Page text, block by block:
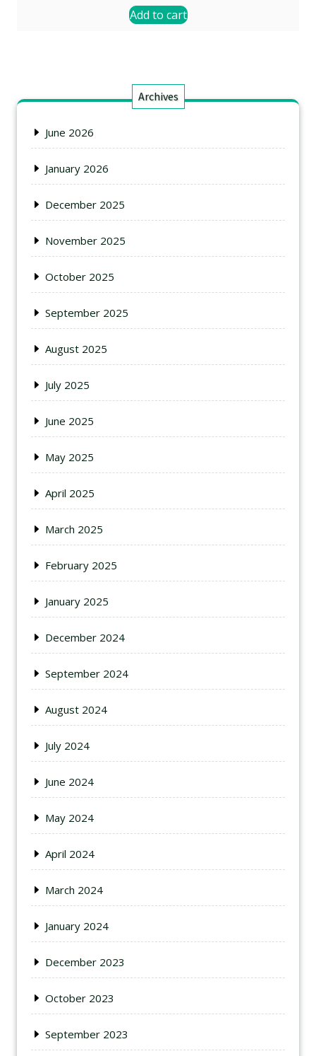
Add to cart
Archives
June 2026
January 2026
December 2025
November 2025
October 2025
September 2025
August 2025
July 2025
June 2025
May 2025
April 2025
March 2025
February 2025
January 2025
December 2024
September 2024
August 2024
July 2024
June 2024
May 2024
April 2024
March 2024
January 2024
December 2023
October 2023
September 2023